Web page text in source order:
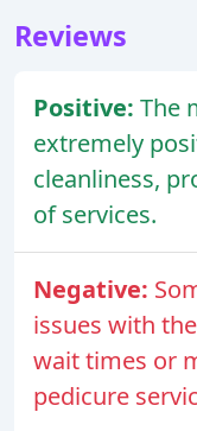
Reviews
Positive: The
extremely
cleanliness,
of services.
Negative:
issues with
wait times or
pedicure